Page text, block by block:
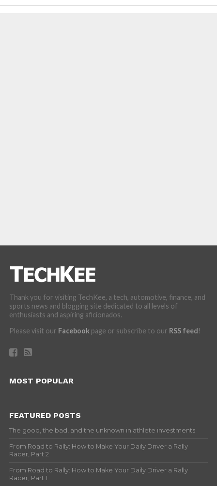
Thank you for visiting TechKee, a tech, automotive, finance, and
sports news and blogging site dedicated to all levels of
enthusiasts and aspiring aficionados.
Please visit our Facebookpage or subscribe to our RSS feed!
MOST POPULAR
FEATURED POSTS
The good, the bad, and the unknown in athlete investments
From Road to Rally: How to Make Your Daily Driver a Rally
Racer, Part 2
From Road to Rally: How to Make Your Daily Driver a Rally
Racer, Part 1